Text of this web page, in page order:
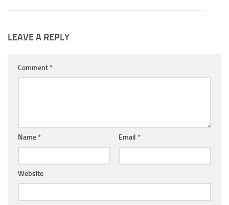
LEAVE A REPLY
Comment*
Name* Email *
Website